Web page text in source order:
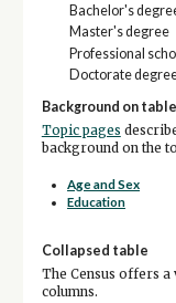
Bachelor's
Master's degree
Professional
Doctorate
Background on
Topic pages
background on the
Age and Sex
Education
Collapsed table
The Census offers
columns.